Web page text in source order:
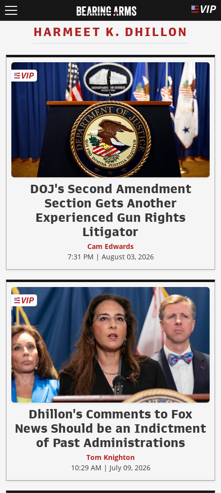
HARMEET K. DHILLON
DOJ's Second Amendment
Section Gets Another
Experienced Gun Rights
Litigator
Cam Edwards
7:31 PM | August 03, 2026
Dhillon's Comments to Fox
News Should be an Indictment
of Past Administrations
Tom Knighton
10:29 AM | July 09, 2026